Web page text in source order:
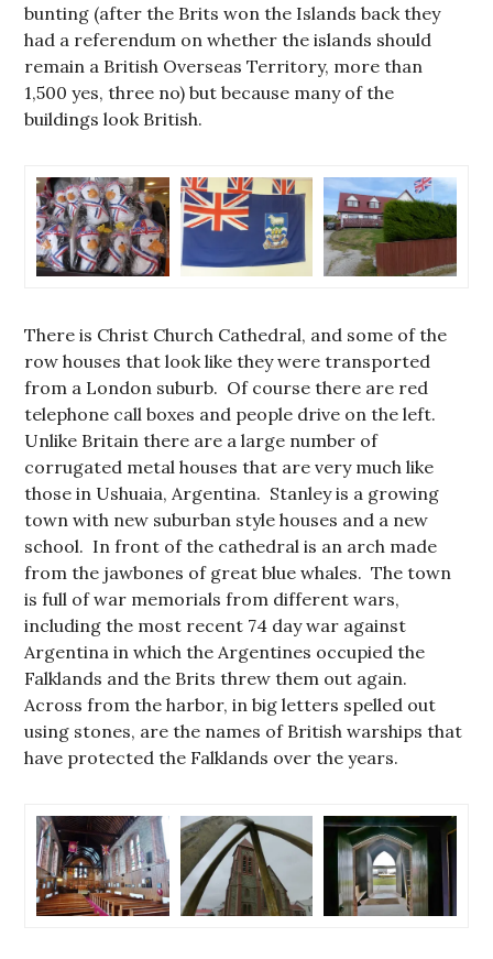
bunting (after the Brits won the Islands back they
had a referendum on whether the islands should
remain a British Overseas Territory, more than
1,500 yes, three no) but because many of the
buildings look British.
There is Christ Church Cathedral, and some of the
row houses that look like they were transported
from a London suburb. Of course there are red
telephone call boxes and people drive on the left.
Unlike Britain there are a large number of
corrugated metal houses that are very much like
those in Ushuaia, Argentina. Stanley is a growing
town with new suburban style houses and a new
school. In front of the cathedral is an arch made
from the jawbones of great blue whales. The town
is full of war memorials from different wars,
including the most recent 74 day war against
Argentina in which the Argentines occupied the
Falklands and the Brits threw them out again.
Across from the harbor, in big letters spelled out
using stones, are the names of British warships that
have protected the Falklands over the years.